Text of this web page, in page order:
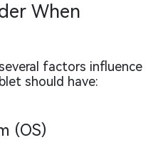
When
factors influence
should have:
(OS)